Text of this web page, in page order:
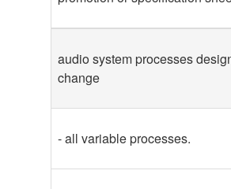
audio system processes
change
- all variable processes.